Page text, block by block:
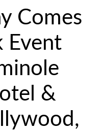
Comes
Event
&